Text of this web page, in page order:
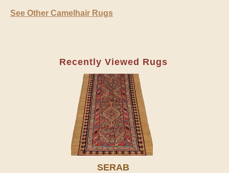
See Other Camelhair Rugs
Recently Viewed Rugs
SERAB